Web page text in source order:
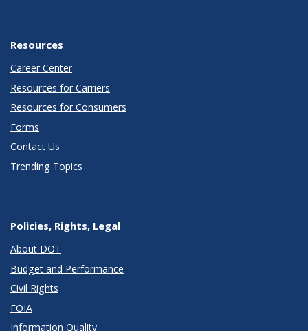
Resources
Career Center
Resources for Carriers
Resources for Consumers
Forms
Contact Us
Trending Topics
Policies, Rights, Legal
About DOT
Budget and Performance
Civil Rights
FOIA
Information Quality